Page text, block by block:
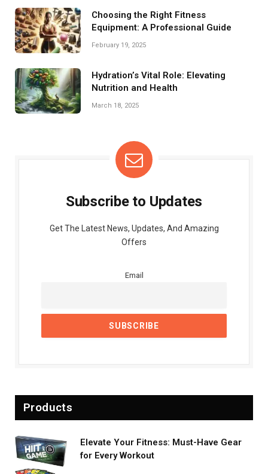
Choosing the Right Fitness
Equipment: A Professional Guide
February 19, 2025
Hydration’s Vital Role: Elevating
Nutrition and Health
March 18, 2025
Subscribe to Updates
Get The Latest News, Updates, And Amazing
Offers
Email
Products
Elevate Your Fitness: Must-Have Gear
for Every Workout